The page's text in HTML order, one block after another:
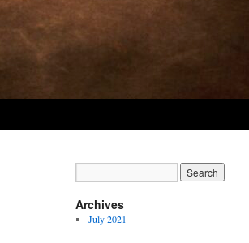
Archives
July 2021